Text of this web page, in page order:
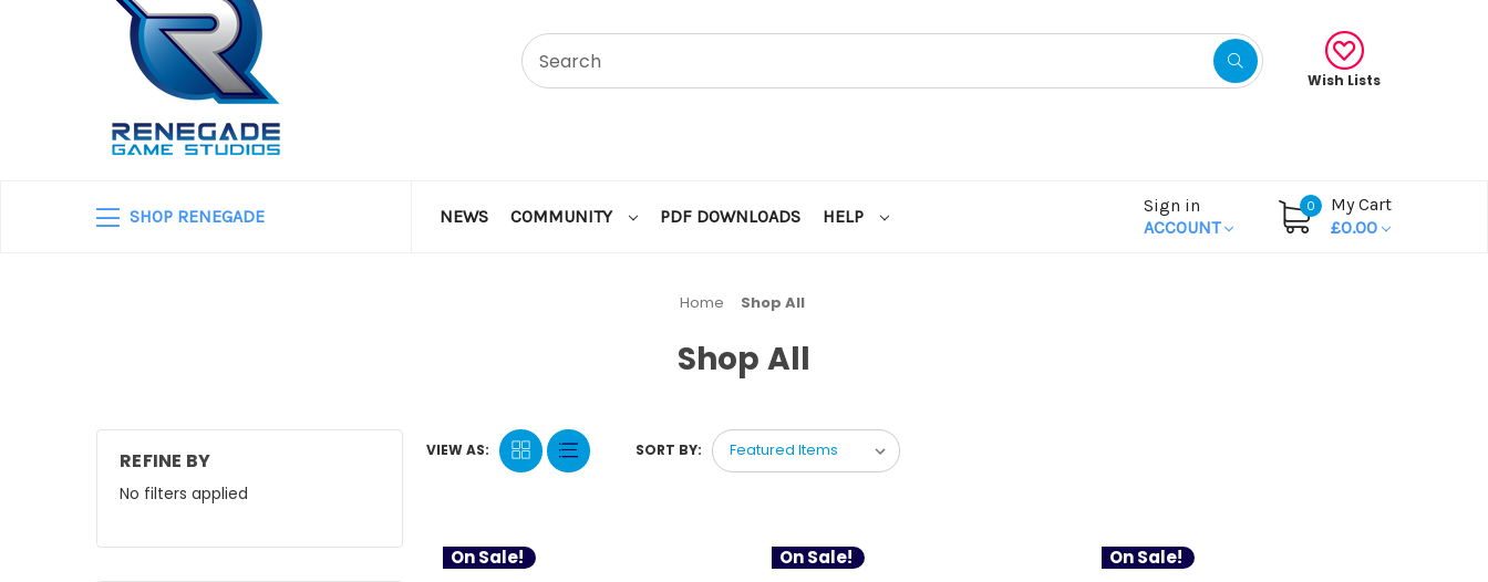
Wish Lists
SHOP RENEGADE NEWS COMMUNITY PDF DOWNLOADS HELP
Sign in
ACCOUNT
0
My Cart
£0.00
Home Shop All
Shop All
REFINE BY
No filters applied
VIEW AS: SORT BY:
On Sale! On Sale! On Sale!